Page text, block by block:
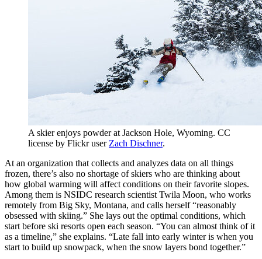
A skier enjoys powder at Jackson Hole, Wyoming. CC
license by Flickr userZach Dischner.
At an organization that collects and analyzes data on all things
frozen, there’s also no shortage of skiers who are thinking about
how global warming will affect conditions on their favorite slopes.
Among them is NSIDC research scientist Twila Moon, who works
remotely from Big Sky, Montana, and calls herself “reasonably
obsessed with skiing.” She lays out the optimal conditions, which
start before ski resorts open each season. “You can almost think of it
as a timeline,” she explains. “Late fall into early winter is when you
start to build up snowpack, when the snow layers bond together.”